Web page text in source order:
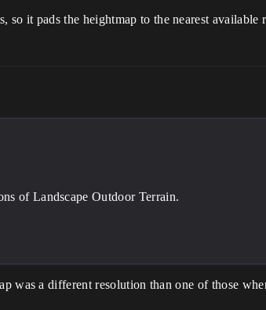
it pads the heightmap to the nearest available
of Landscape Outdoor Terrain.
was a different resolution than one of those